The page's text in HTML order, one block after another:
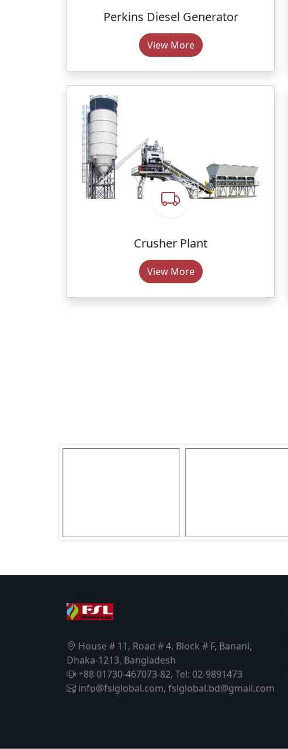
Perkins Diesel Generator
View More
Crusher Plant
View More
House # 11, Road # 4, Block # F, Banani,
Dhaka-1213, Bangladesh
+88 01730-467073-82, Tel: 02-9891473
info@fslglobal.com, fslglobal.bd@gmail.com